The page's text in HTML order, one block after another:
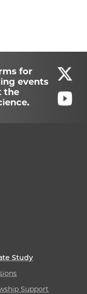
for
events
the
Study
Support